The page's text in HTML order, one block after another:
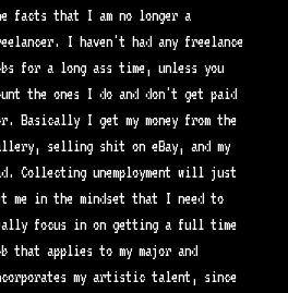
facts that I am no longer a
I haven't had any freelance
for a long ass time, unless you
the ones I do and don't get paid
Basically I get my money from the
selling shit on eBay, and my
Collecting unemployment will just
me in the mindset that I need to
focus in on getting a full time
that applies to my major and
my artistic talent, since